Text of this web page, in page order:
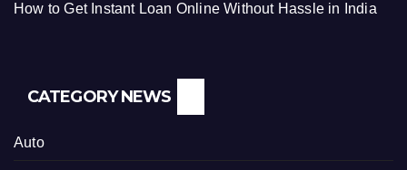
How to Get Instant Loan Online Without Hassle in India
CATEGORY NEWS
Auto